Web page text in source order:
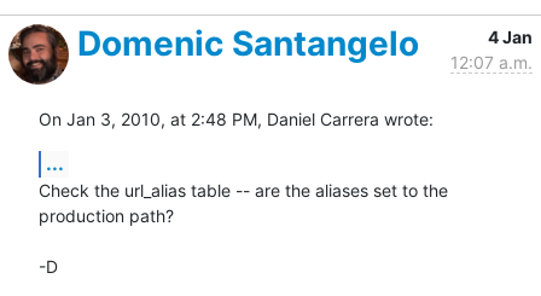
Domenic Santangelo
4 Jan
12:07 a.m.
On Jan 3, 2010, at 2:48 PM, Daniel Carrera wrote:
...
Check the url_alias table -- are the aliases set to the
production path?
-D